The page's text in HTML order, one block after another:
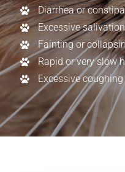
Diarrhea or
Excessive
Fainting or
Rapid or very slow
Excessive